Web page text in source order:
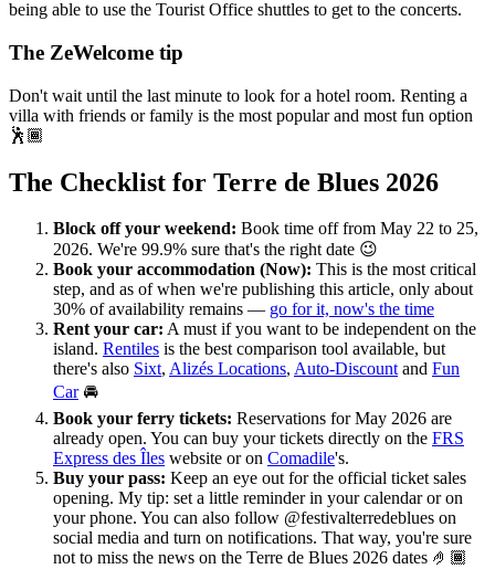
being able to use the Tourist Office shuttles to get to the concerts.
The ZeWelcome tip
Don't wait until the last minute to look for a hotel room. Renting a
villa with friends or family is the most popular and most fun option
🕺🏾
The Checklist for Terre de Blues 2026
Block off your weekend: Book time off from May 22 to 25,
2026. We're 99.9% sure that's the right date 😉
Book your accommodation (Now): This is the most critical
step, and as of when we're publishing this article, only about
30% of availability remains — go for it, now's the time
Rent your car: A must if you want to be independent on the
island. Rentiles is the best comparison tool available, but
there's also Sixt, Alizés Locations, Auto-Discountand Fun
Car🚘
Book your ferry tickets: Reservations for May 2026 are
already open. You can buy your tickets directly on the FRS
Express des Îles website or on Comadile's.
Buy your pass: Keep an eye out for the official ticket sales
opening. My tip: set a little reminder in your calendar or on
your phone. You can also follow @festivalterredeblues on
social media and turn on notifications. That way, you're sure
not to miss the news on the Terre de Blues 2026 dates 🤌🏾